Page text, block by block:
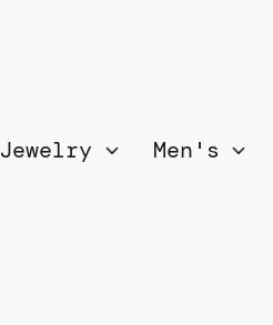
Jewelry Men's